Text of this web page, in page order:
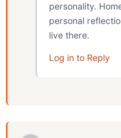
personality.
personal
live there.
Log in to Reply